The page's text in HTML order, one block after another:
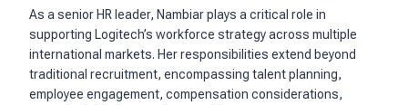
As a senior HR leader, Nambiar plays a critical role in
supporting Logitech’s workforce strategy across multiple
international markets. Her responsibilities extend beyond
traditional recruitment, encompassing talent planning,
employee engagement, compensation considerations,